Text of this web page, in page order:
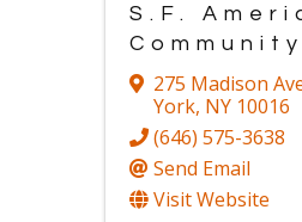
S.F.
275 Madison
York, NY 10016
(646) 575-3638
Send Email
Visit Website